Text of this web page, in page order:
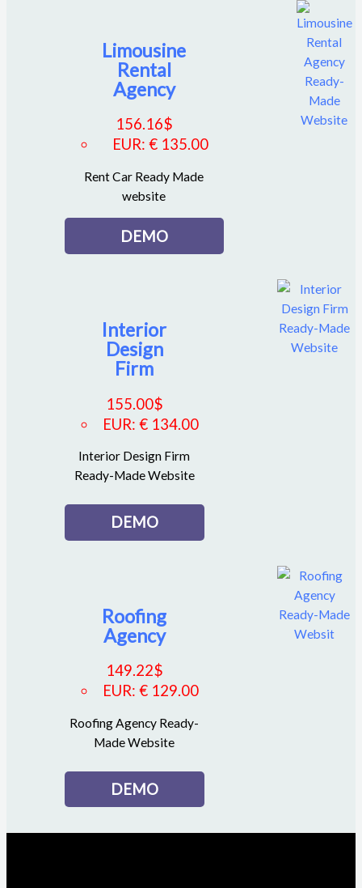
Limousine
Rental
Agency
156.16$
EUR: € 135.00
Rent Car Ready Made
website
DEMO
Interior
Design
Firm
155.00$
EUR: € 134.00
Interior Design Firm
Ready-Made Website
DEMO
Roofing
Agency
149.22$
EUR: € 129.00
Roofing Agency Ready-
Made Website
DEMO